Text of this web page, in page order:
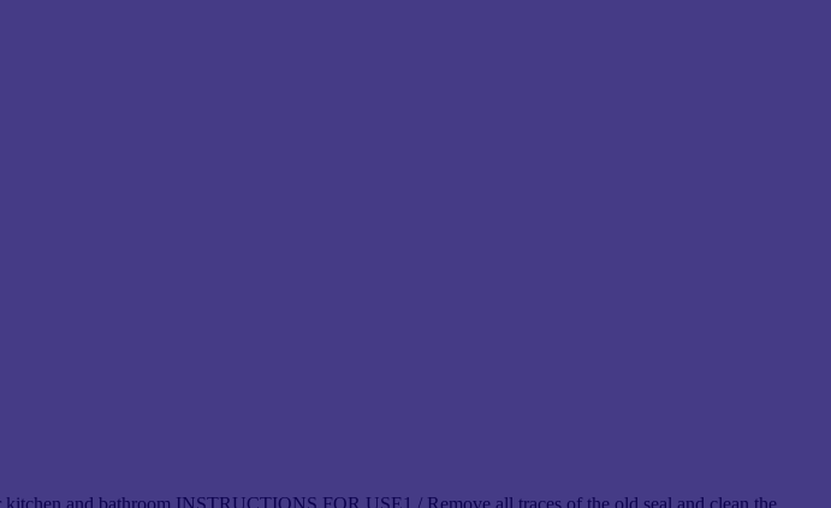
and bathroom INSTRUCTIONS FOR USE1 / Remove all traces of the old seal and clean the